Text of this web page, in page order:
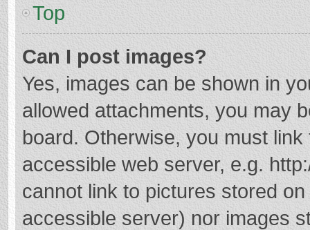
Top
Can I post images?
Yes, images can be shown in
allowed attachments, you may
board. Otherwise, you must
accessible web server, e.g.
cannot link to pictures stored
accessible server) nor images